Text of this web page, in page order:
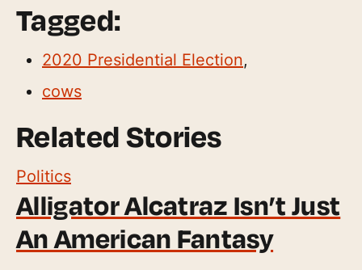
Tagged:
2020 Presidential Election,
cows
Related Stories
Politics
Alligator Alcatraz Isn’t Just
An American Fantasy